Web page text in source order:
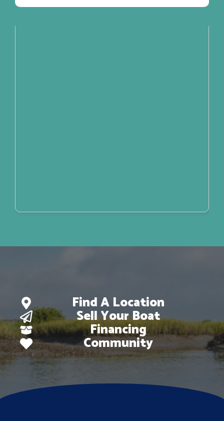
Find A Location
Sell Your Boat
Financing
Community